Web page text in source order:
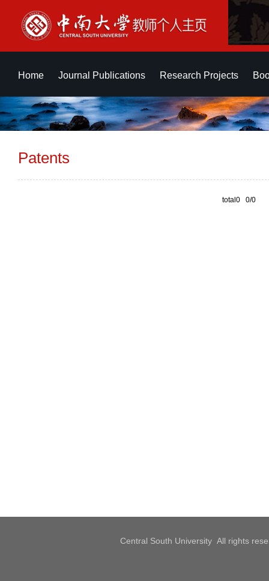
Home Journal Publications Research Projects
Patents
total0 0/0
Central South University All rights